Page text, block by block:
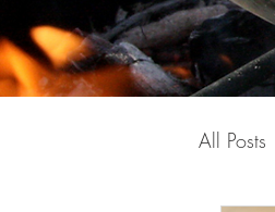
All Posts